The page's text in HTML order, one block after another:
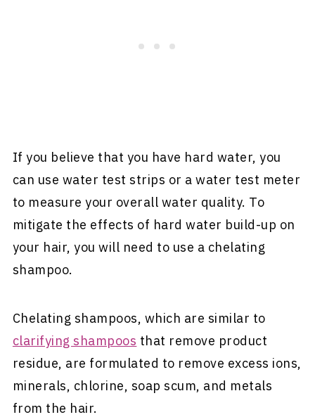
If you believe that you have hard water, you
can use water test strips or a water test meter
to measure your overall water quality. To
mitigate the effects of hard water build-up on
your hair, you will need to use a chelating
shampoo.
Chelating shampoos, which are similar to
clarifying shampoos that remove product
residue, are formulated to remove excess ions,
minerals, chlorine, soap scum, and metals
from the hair.